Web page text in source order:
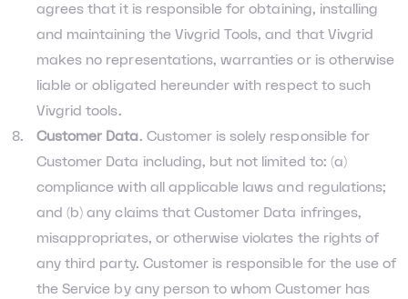
agrees that it is responsible for obtaining, installing
and maintaining the Vivgrid Tools, and that Vivgrid
makes no representations, warranties or is otherwise
liable or obligated hereunder with respect to such
Vivgrid tools.
Customer Data. Customer is solely responsible for
Customer Data including, but not limited to: (a)
compliance with all applicable laws and regulations;
and (b) any claims that Customer Data infringes,
misappropriates, or otherwise violates the rights of
any third party. Customer is responsible for the use of
the Service by any person to whom Customer has